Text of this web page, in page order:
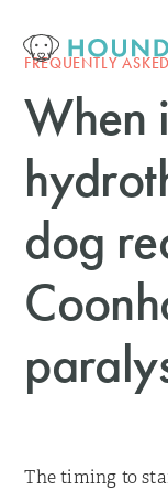
FREQUENTLY
When
dog
The timing to